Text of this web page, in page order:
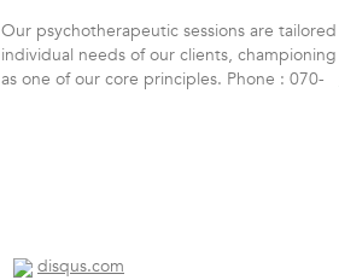
Our psychotherapeutic sessions are
individual needs of our clients,
as one of our core principles. Phone : 070-
disqus.com